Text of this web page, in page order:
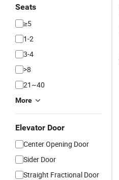
Seats
≥5
1-2
3-4
>8
21~40
More
Elevator Door
Center Opening Door
Sider Door
Straight Fractional Door